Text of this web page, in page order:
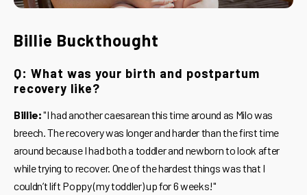
Billie Buckthought
Q: What was your birth and postpartum
recovery like?
Billie:"I had another caesarean this time around as Milo was
breech. The recovery was longer and harder than the first time
around because I had both a toddler and newborn to look after
while trying to recover. One of the hardest things was that I
couldn’t lift Poppy (my toddler) up for 6 weeks!"